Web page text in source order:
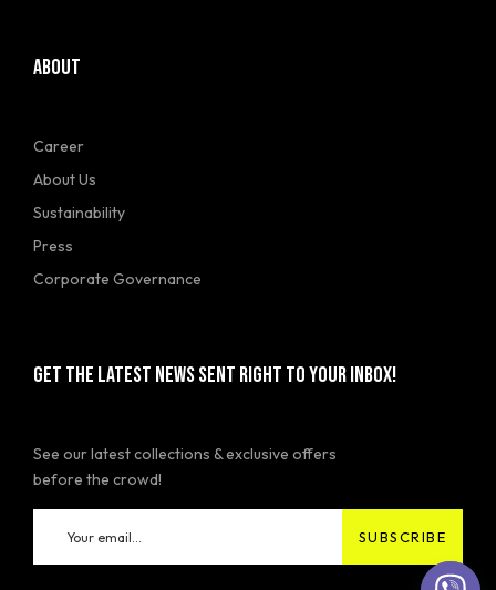
ABOUT
Career
About Us
Sustainability
Press
Corporate Governance
GET THE LATEST NEWS SENT RIGHT TO YOUR INBOX!
See our latest collections & exclusive offers
before the crowd!